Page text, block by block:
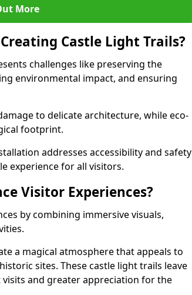
More
Castle Light Trails?
challenges like preserving the
environmental impact, and ensuring
to delicate architecture, while eco-
footprint.
addresses accessibility and safety
experience for all visitors.
Visitor Experiences?
by combining immersive visuals,
a magical atmosphere that appeals to
sites. These castle light trails leave
and greater appreciation for the